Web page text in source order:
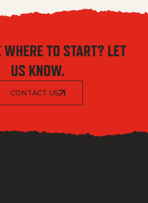
WHERE TO START? LET
US KNOW.
CONTACT US